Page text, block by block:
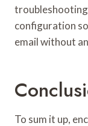
troubleshooting
configuration
email without
To sum it up,